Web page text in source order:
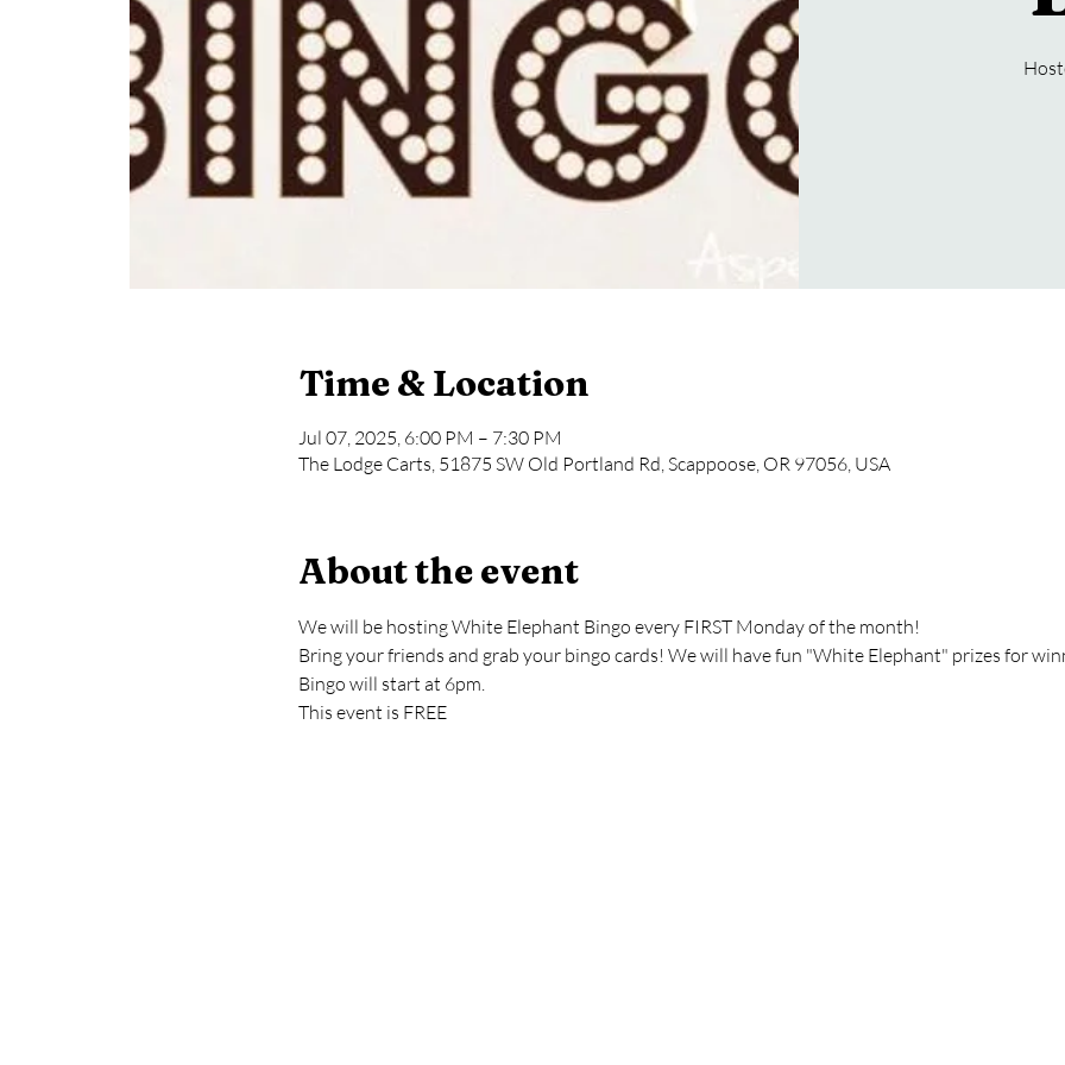
Time & Location
Jul 07, 2025, 6:00 PM – 7:30 PM
The Lodge Carts, 51875 SW Old Portland Rd, Scappoose, OR 97056, USA
About the event
We will be hosting White Elephant Bingo every FIRST Monday of the month!
Bring your friends and grab your bingo cards! We will have fun "White Elephant" prizes for
Bingo will start at 6pm.
This event is FREE